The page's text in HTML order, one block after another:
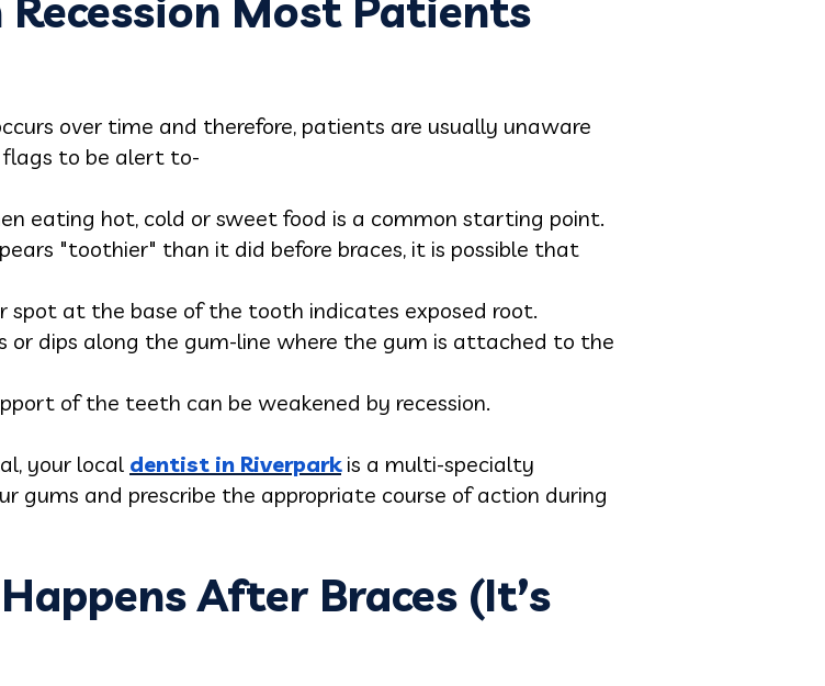
Most Patients
over time and therefore, patients are usually unaware
flags to be alert to-
eating hot, cold or sweet food is a common starting point.
"toothier" than it did before braces, it is possible that
spot at the base of the tooth indicates exposed root.
or dips along the gum-line where the gum is attached to the
of the teeth can be weakened by recession.
your local dentist in Riverparkis a multi-specialty
gums and prescribe the appropriate course of action during
After Braces (It’s